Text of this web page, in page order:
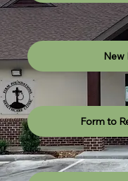
New
Form to